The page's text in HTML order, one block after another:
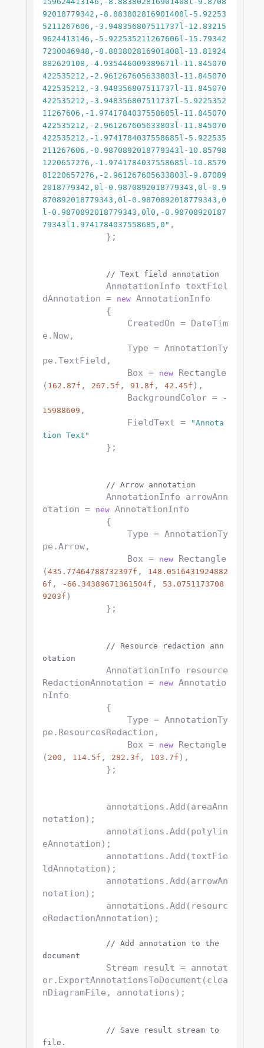
92018779342,-8.883802816901408l-5.92253
5211267606,-3.948356807511737l-12.83215
9624413146,-5.922535211267606l-15.79342
7230046948,-8.883802816901408l-13.81924
882629108,-4.935446009389671l-11.845070
422535212,-2.961267605633803l-11.845070
422535212,-3.948356807511737l-11.845070
422535212,-3.948356807511737l-5.9225352
11267606,-1.9741784037558685l-11.845070
422535212,-2.961267605633803l-11.845070
422535212,-1.9741784037558685l-5.922535
211267606,-0.9870892018779343l-10.85798
1220657276,-1.9741784037558685l-10.8579
81220657276,-2.961267605633803l-9.87089
2018779342,0l-0.9870892018779343,0l-0.9
870892018779343,0l-0.9870892018779343,0
l-0.9870892018779343,0l0,-0.98708920187
79343l1.9741784037558685,0" ,
// Text field annotation
dAnnotation =
new AnnotationInfo
e.Now,
pe.TextField,
                Box =
new Rectangle
( 162.87f , 267.5f , 91.8f , 42.45f ),
                BackgroundColor =
-
15988609 ,
                FieldText =
"Annota
tion Text"
// Arrow annotation
otation =
new AnnotationInfo
pe.Arrow,
                Box =
new Rectangle
(435.77464788732397f ,
148.0516431924882
6f , -66.34389671361504f ,
53.0751173708
9203f )
// Resource redaction ann
otation
RedactionAnnotation =
new Annotatio
nInfo
pe.ResourcesRedaction,
                Box =
new Rectangle
( 200 , 114.5f , 282.3f , 103.7f ),
notation);
eAnnotation);
ldAnnotation);
notation);
eRedactionAnnotation);
// Add annotation to the
document
or.ExportAnnotationsToDocument(clea
nDiagramFile, annotations);
// Save result stream to
file.